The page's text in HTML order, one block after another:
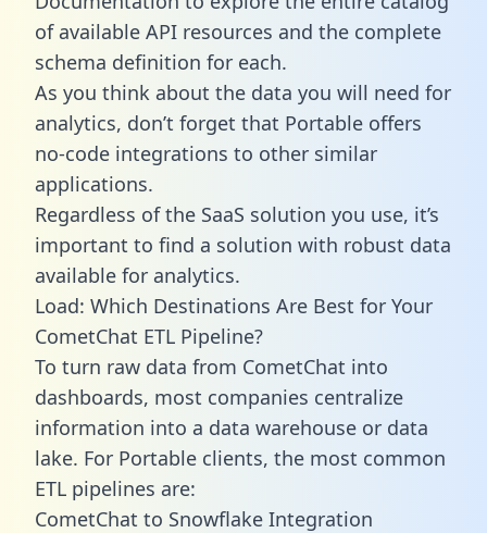
of available API resources and the complete
schema definition for each.
As you think about the data you will need for
analytics, don’t forget that Portable offers
no-code integrations to other similar
applications.
Regardless of the SaaS solution you use, it’s
important to find a solution with robust data
available for analytics.
Load: Which Destinations Are Best for Your
CometChat ETL Pipeline?
To turn raw data from CometChat into
dashboards, most companies centralize
information into a data warehouse or data
lake. For Portable clients, the most common
ETL pipelines are:
CometChat to Snowflake Integration